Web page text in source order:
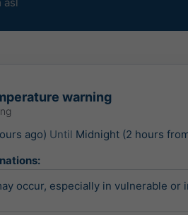
warning
ago) Until Midnight (2 hours
occur, especially in vulnerable